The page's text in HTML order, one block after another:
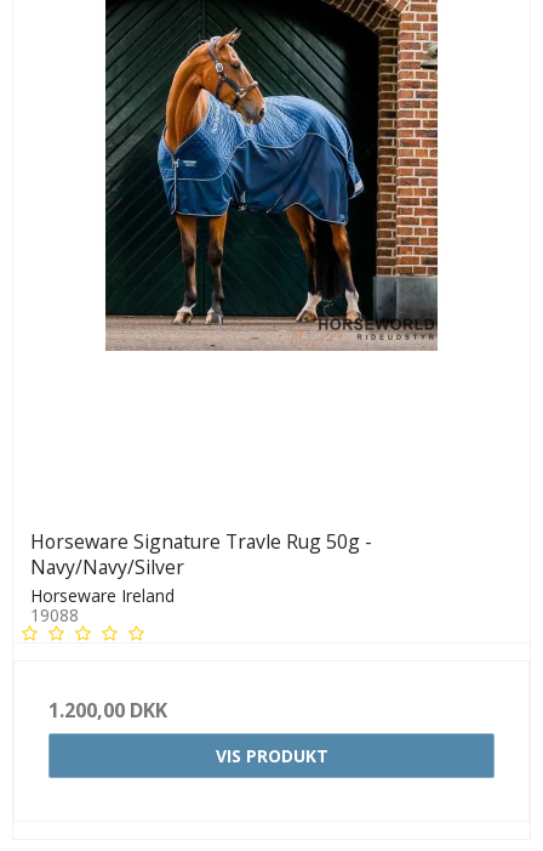
Horseware Signature Travle Rug 50g -
Navy/Navy/Silver
Horseware Ireland
19088
1.200,00 DKK
VIS PRODUKT